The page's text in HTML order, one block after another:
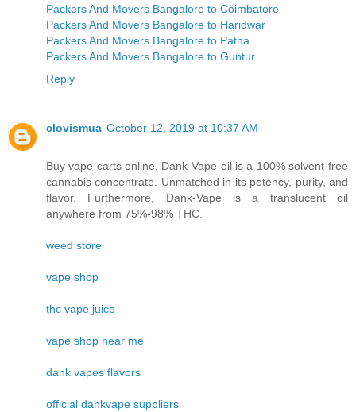
Packers And Movers Bangalore to Coimbatore
Packers And Movers Bangalore to Haridwar
Packers And Movers Bangalore to Patna
Packers And Movers Bangalore to Guntur
Reply
clovismua October 12, 2019 at 10:37 AM
Buy vape carts online, Dank-Vape oil is a 100% solvent-free
cannabis concentrate. Unmatched in its potency, purity, and
flavor. Furthermore, Dank-Vape is a translucent oil
anywhere from 75%-98% THC.
weed store
vape shop
thc vape juice
vape shop near me
dank vapes flavors
official dankvape suppliers